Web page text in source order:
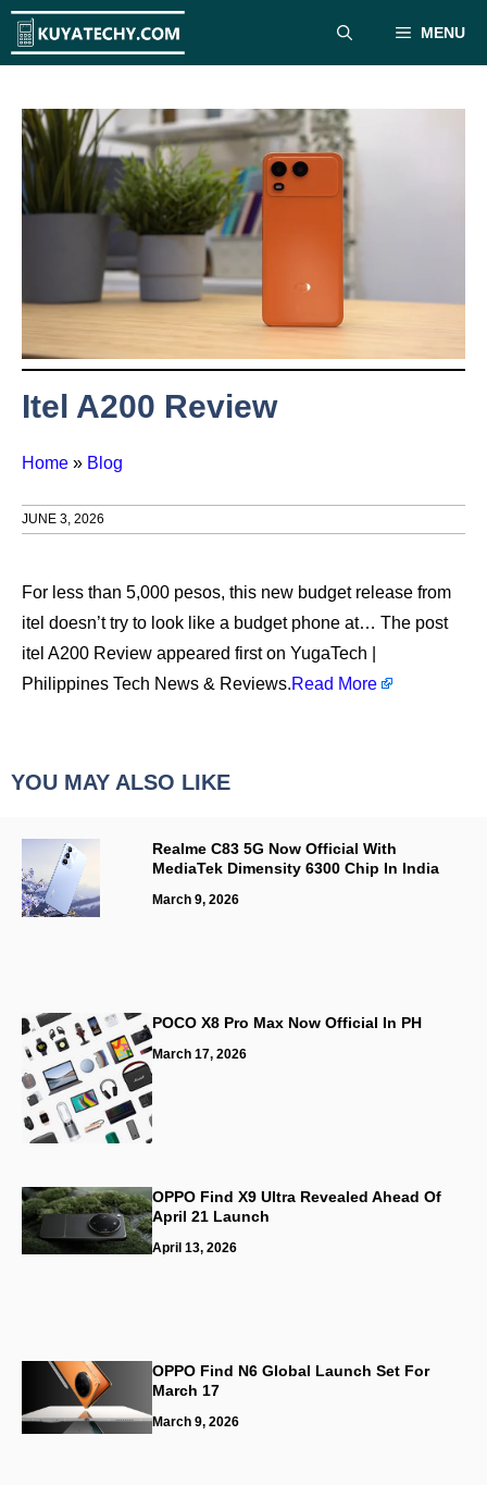
Skip
MENU
Itel A200 Review
Home » Blog
JUNE 3, 2026
For less than 5,000 pesos, this new budget release from
itel doesn’t try to look like a budget phone at… The post
itel A200 Review appeared first on YugaTech |
Philippines Tech News & Reviews.Read More
YOU MAY ALSO LIKE
Realme C83 5G Now Official With
MediaTek Dimensity 6300 Chip In India
March 9, 2026
POCO X8 Pro Max Now Official In PH
March 17, 2026
OPPO Find X9 Ultra Revealed Ahead Of
April 21 Launch
April 13, 2026
OPPO Find N6 Global Launch Set For
March 17
March 9, 2026